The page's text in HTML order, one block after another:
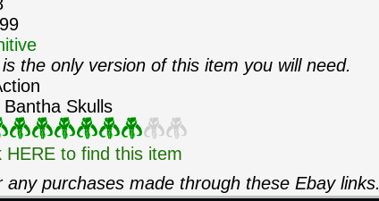
is the only version of this item you will need.
Bantha Skulls
HERE to find this item
purchases made through these Ebay links.